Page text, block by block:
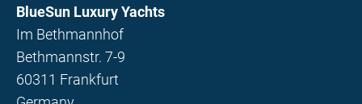
BlueSun Luxury Yachts
Im Bethmannhof
Bethmannstr. 7-9
60311 Frankfurt